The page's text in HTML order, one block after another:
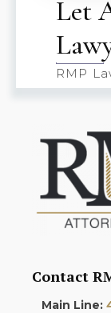
Let
RMP
Contact
Main Line: